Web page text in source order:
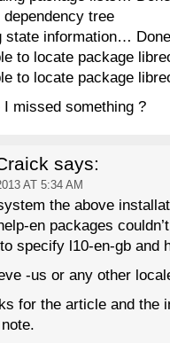
dependency tree
state information… Done
to locate package
to locate package
I missed something ?
says:
AT 5:34 AM
the above
en packages
specify l10-en-gb and
-us or any other
for the article and the